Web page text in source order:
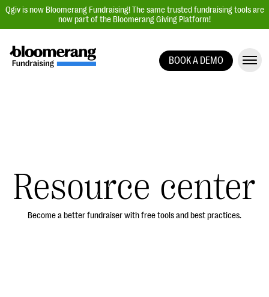
Qgiv is now Bloomerang Fundraising! The same trusted fundraising tools are
now part of the Bloomerang Giving Platform!
Auction Fundraising
Donor Management | CRM
Data, Reports, & Statistics
BOOK A DEMO
Resource center
Become a better fundraiser with free tools and best practices.